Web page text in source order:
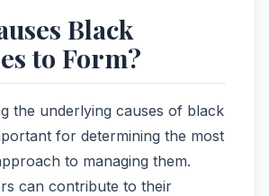
Black
to Form?
the underlying causes of black
for determining the most
to managing them.
can contribute to their